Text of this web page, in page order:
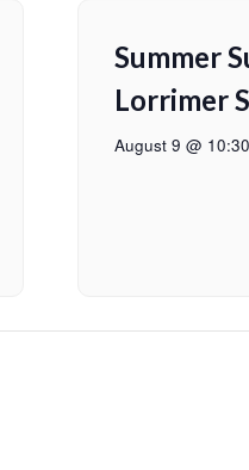
Summer
Lorrimer
August 9 @